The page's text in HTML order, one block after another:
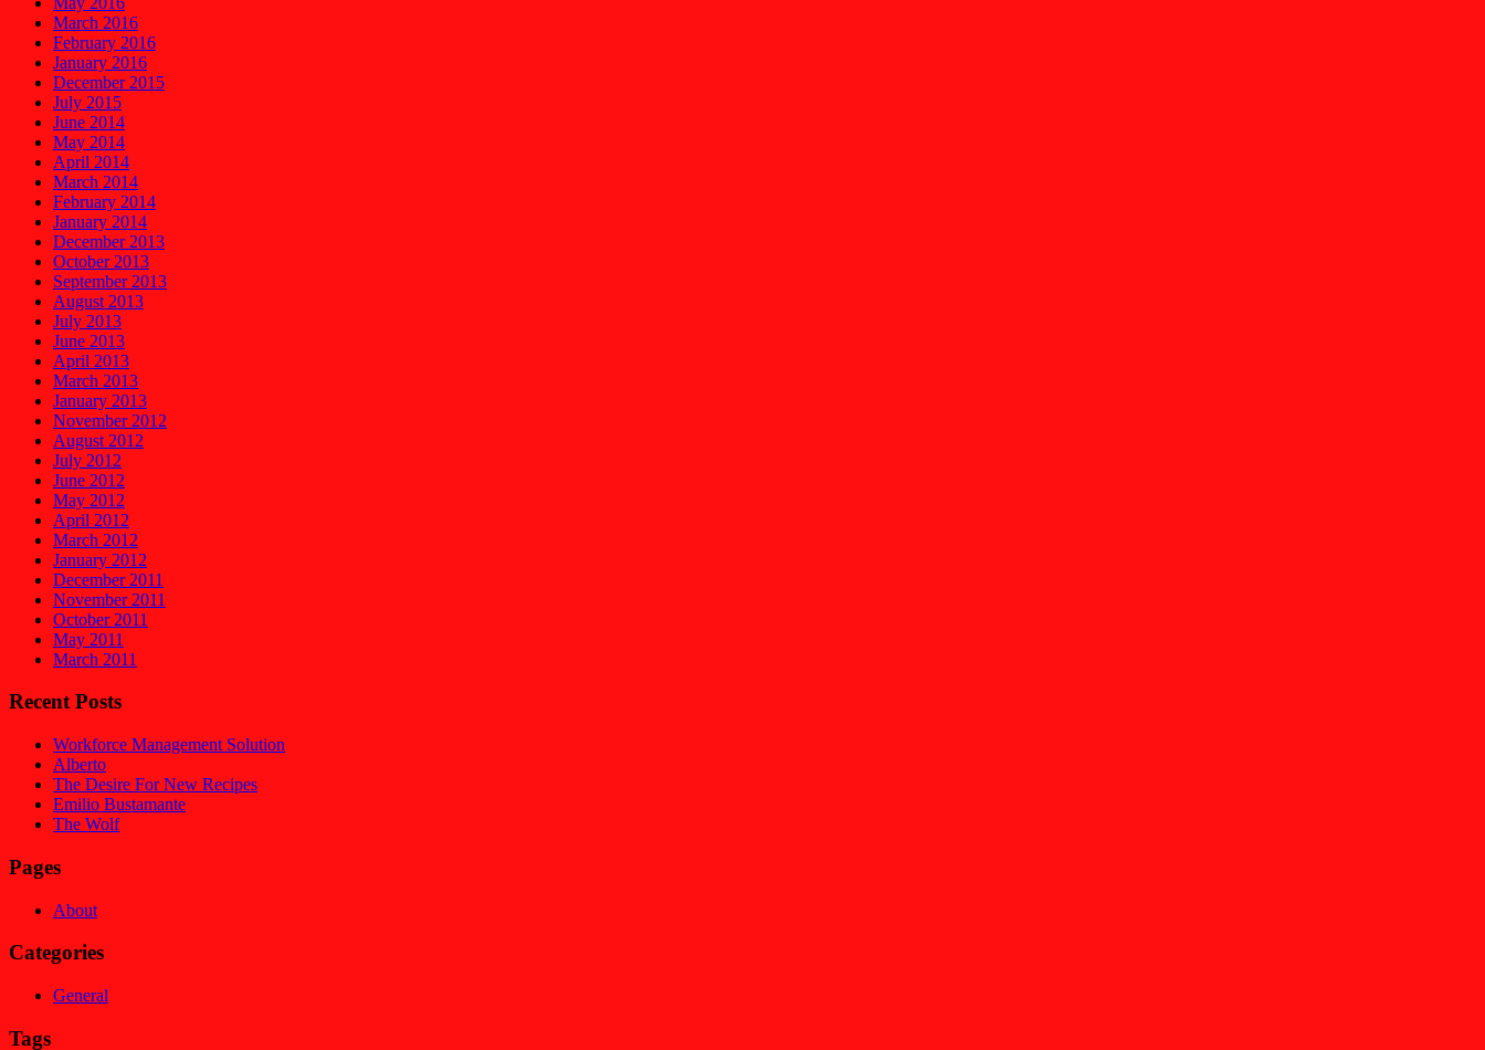
March 2016
February 2016
January 2016
December 2015
July 2015
June 2014
May 2014
April 2014
March 2014
February 2014
January 2014
December 2013
October 2013
September 2013
August 2013
July 2013
June 2013
April 2013
March 2013
January 2013
November 2012
August 2012
July 2012
June 2012
May 2012
April 2012
March 2012
January 2012
December 2011
November 2011
October 2011
May 2011
March 2011
Recent Posts
Workforce Management Solution
Alberto
The Desire For New Recipes
Emilio Bustamante
The Wolf
Pages
About
Categories
General
Tags